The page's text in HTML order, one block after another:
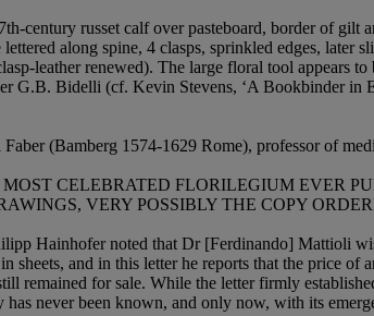
century russet calf over pasteboard, border of
along spine, 4 clasps, sprinkled edges,
leather renewed). The large floral tool appears
G.B. Bidelli (cf. Kevin Stevens, ‘A Bookbinder in
(Bamberg 1574-1629 Rome), professor of
CELEBRATED FLORILEGIUM EVER
VERY POSSIBLY THE COPY
Hainhofer noted that Dr [Ferdinando] Mattioli
sheets, and in this letter he reports that the price
remained for sale. While the letter firmly
has never been known, and only now, with its